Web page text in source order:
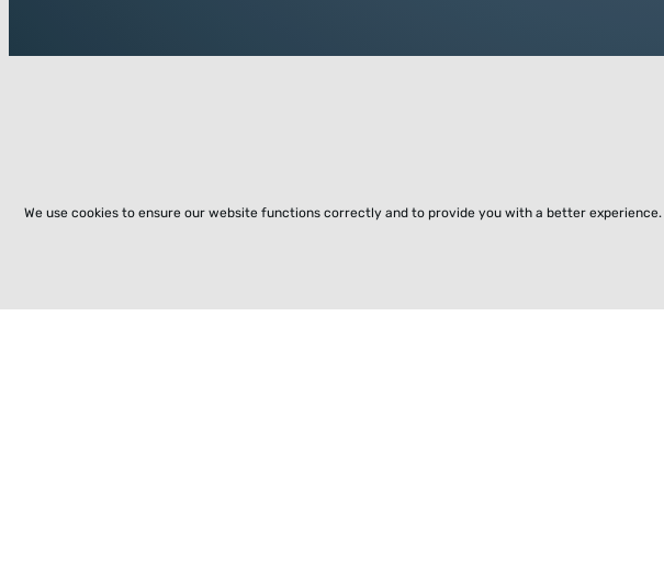
We use cookies to ensure our website functions correctly and to provide you with a better experience.